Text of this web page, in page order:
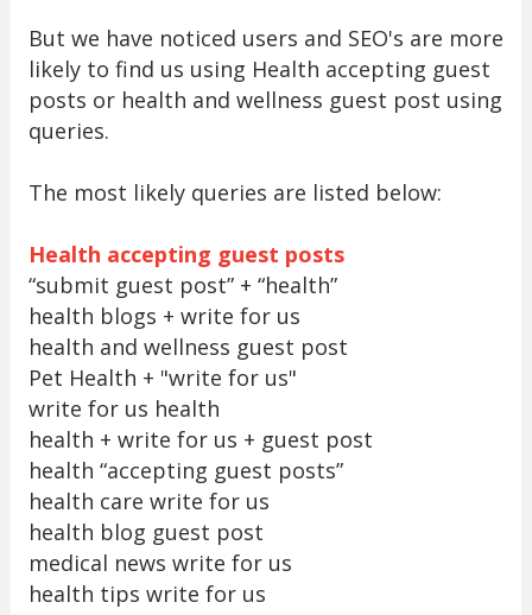
But we have noticed users and SEO's are more
likely to find us using Health accepting guest
posts or health and wellness guest post using
queries.
The most likely queries are listed below:
Health accepting guest posts
“submit guest post” + “health”
health blogs + write for us
health and wellness guest post
Pet Health + "write for us"
write for us health
health + write for us + guest post
health “accepting guest posts”
health care write for us
health blog guest post
medical news write for us
health tips write for us